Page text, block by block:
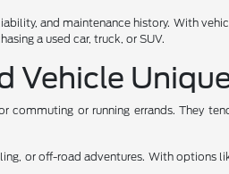
and maintenance history. With
a used car, truck, or SUV.
Vehicle
or running errands. They
or off-road adventures. With